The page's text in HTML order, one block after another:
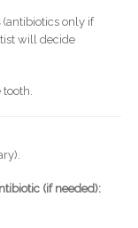
(antibiotics only if
will decide
tooth.
(if needed):